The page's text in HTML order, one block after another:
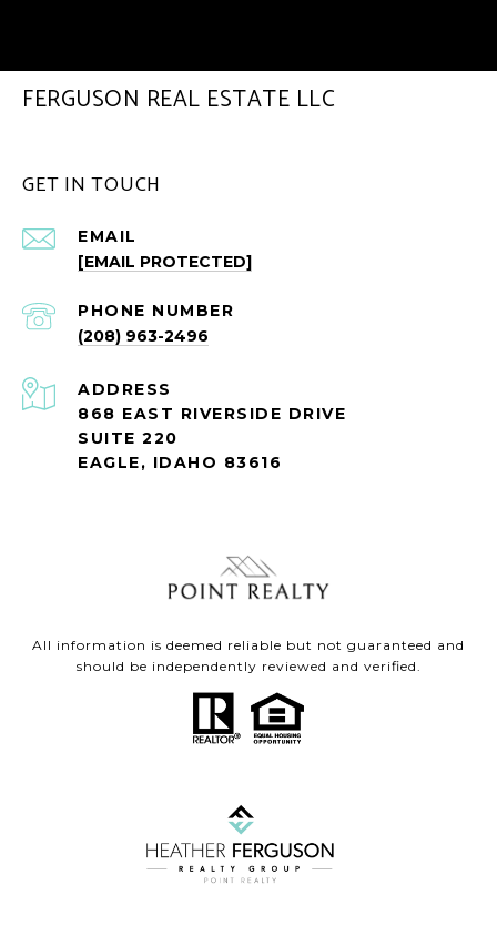
FERGUSON REAL ESTATE LLC
GET IN TOUCH
EMAIL
[EMAIL PROTECTED]
PHONE NUMBER
(208) 963-2496
ADDRESS
868 EAST RIVERSIDE DRIVE
SUITE 220
EAGLE, IDAHO 83616
All information is deemed reliable but not guaranteed and
should be independently reviewed and verified.